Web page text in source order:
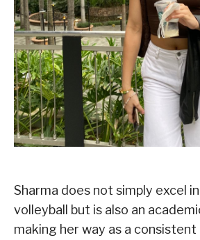
Sharma does not simply excel
volleyball but is also an
making her way as a consistent